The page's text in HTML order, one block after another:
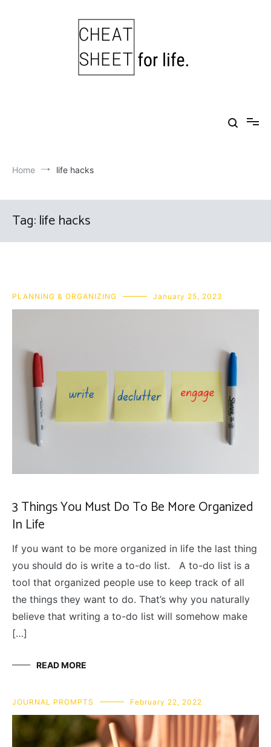
Home life hacks
Tag:life hacks
PLANNING & ORGANIZING January 25, 2023
3 Things You Must Do To Be More Organized
In Life
If you want to be more organized in life the last thing
you should do is write a to-do list. A to-do list is a
tool that organized people use to keep track of all
the things they want to do. That’s why you naturally
believe that writing a to-do list will somehow make
[…]
READ MORE
JOURNAL PROMPTS February 22, 2022